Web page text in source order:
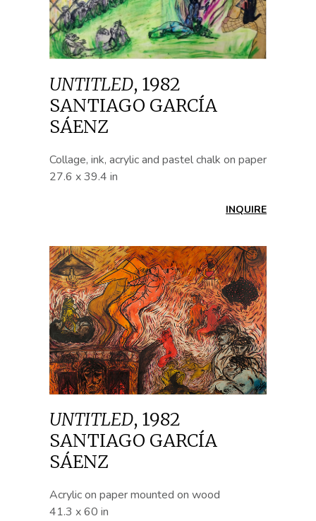
UNTITLED, 1982
SANTIAGO GARCÍA
SÁENZ
Collage, ink, acrylic and pastel chalk on paper
27.6 x 39.4 in
INQUIRE
UNTITLED, 1982
SANTIAGO GARCÍA
SÁENZ
Acrylic on paper mounted on wood
41.3 x 60 in